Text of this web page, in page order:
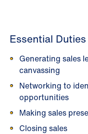
Essential
Generating sales
canvassing
Networking to
opportunities
Making sales
Closing sales